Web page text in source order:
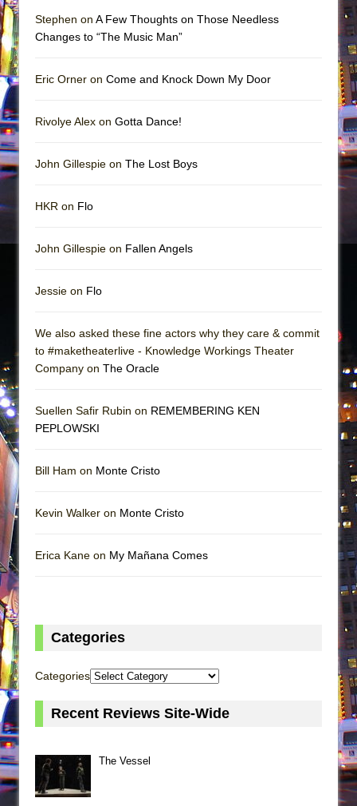
And Then the Rodeo Burned Down
The Vessel
Stephen on A Few Thoughts on Those Needless
Changes to “The Music Man”
Eric Orner on Come and Knock Down My Door
Rivolye Alex on Gotta Dance!
John Gillespie on The Lost Boys
HKR on Flo
John Gillespie on Fallen Angels
Jessie on Flo
We also asked these fine actors why they care & commit
to #maketheaterlive - Knowledge Workings Theater
Company on The Oracle
Suellen Safir Rubin on REMEMBERING KEN
PEPLOWSKI
Bill Ham on Monte Cristo
Kevin Walker on Monte Cristo
Erica Kane on My Mañana Comes
Categories
Categories
Recent Reviews Site-Wide
The Vessel